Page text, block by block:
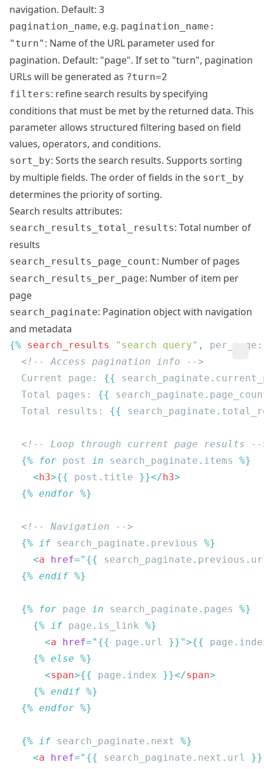
navigation. Default: 3
pagination_name, e.g. pagination_name:
"turn" : Name of the URL parameter used for
pagination. Default: "page". If set to "turn", pagination
URLs will be generated as ?turn=2
filters: refine search results by specifying
conditions that must be met by the returned data. This
parameter allows structured filtering based on field
values, operators, and conditions.
sort_by: Sorts the search results. Supports sorting
by multiple fields. The order of fields in the sort_by
determines the priority of sorting.
Search results attributes:
search_results_total_results: Total number of
results
search_results_page_count: Number of pages
search_results_per_page: Number of item per
page
search_paginate: Pagination object with navigation
and metadata
{% search_results "search query" , per_page
  Current page:
{{ search_paginate .
  Total pages:
{{ search_paginate .
  Total results:
{{ search_paginate .
  {%
for post in search_paginate . items
    <
h3>{{ post . title }}</h3
  {%
endfor
  {%
if search_paginate . previous
    <
a href="{{ search_paginate . previous .
  {%
endif
  {%
for page in search_paginate . pages
    {%
if page . is_link
      <
a href="{{ page . url }}">{{ page .
    {%
else
      <
span>{{ page . index }}</span
    {%
endif
  {%
endfor
  {%
if search_paginate . next
    <
a href="{{ search_paginate . next . url